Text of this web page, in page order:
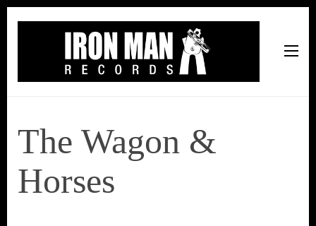
The Wagon &
Horses